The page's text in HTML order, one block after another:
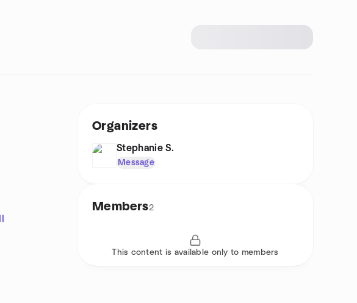
Organizers
Stephanie S.
Message
Members2
This content is available only to members